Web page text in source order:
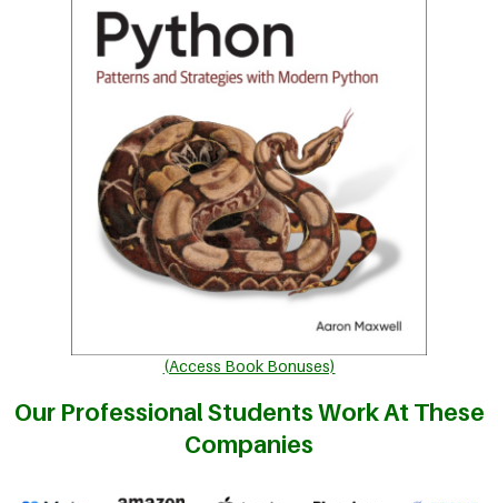
(Access Book Bonuses)
Our Professional Students Work At These
Companies